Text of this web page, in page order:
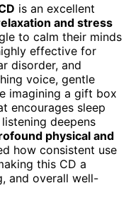
is an excellent
and stress
to calm their minds
effective for
disorder, and
voice, gentle
imagining a gift box
encourages sleep
deepens
physical and
how consistent use
this CD a
and overall well-